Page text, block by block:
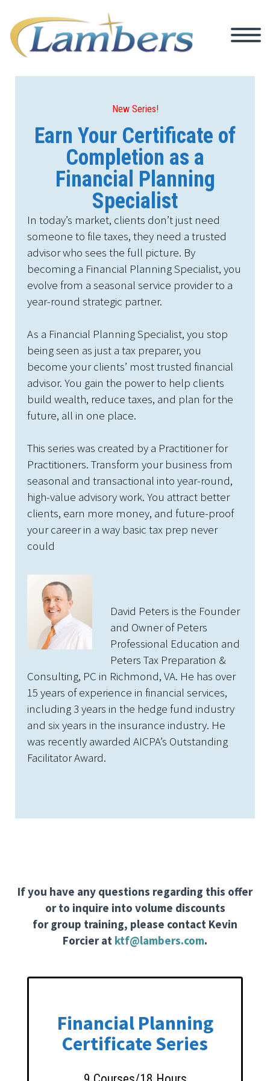
New Series!
Earn Your Certificate of
Completion as a
Financial Planning
Specialist
In today’s market, clients don’t just need
someone to file taxes, they need a trusted
advisor who sees the full picture. By
becoming a Financial Planning Specialist, you
evolve from a seasonal service provider to a
year-round strategic partner.
As a Financial Planning Specialist, you stop
being seen as just a tax preparer, you
become your clients’ most trusted financial
advisor. You gain the power to help clients
build wealth, reduce taxes, and plan for the
future, all in one place.
This series was created by a Practitioner for
Practitioners. Transform your business from
seasonal and transactional into year-round,
high-value advisory work. You attract better
clients, earn more money, and future-proof
your career in a way basic tax prep never
could
David Peters is the Founder
and Owner of Peters
Professional Education and
Peters Tax Preparation &
Consulting, PC in Richmond, VA. He has over
15 years of experience in financial services,
including 3 years in the hedge fund industry
and six years in the insurance industry. He
was recently awarded AICPA’s Outstanding
Facilitator Award.
If you have any questions regarding this offer
or to inquire into volume discounts
for group training, please contact Kevin
Forcier at ktf@lambers.com.
Financial Planning
Certificate Series